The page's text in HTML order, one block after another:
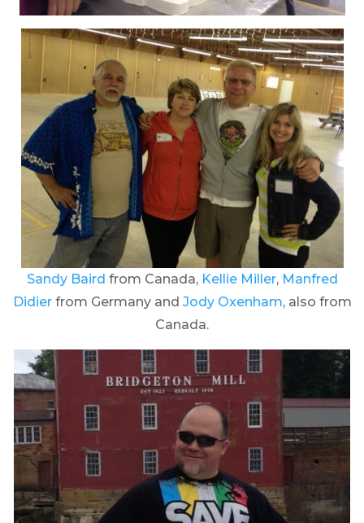
Sandy Baird from Canada, Kellie Miller, Manfred
Didierfrom Germany and Jody Oxenham, also from
Canada.